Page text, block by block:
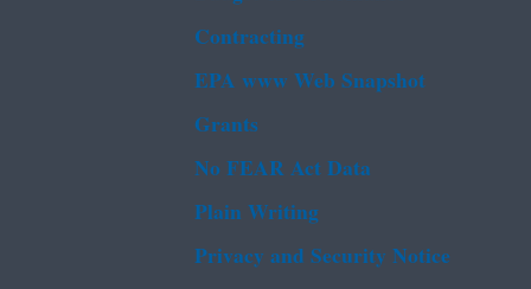
Contracting
EPA www Web Snapshot
Grants
No FEAR Act Data
Plain Writing
Privacy and Security Notice